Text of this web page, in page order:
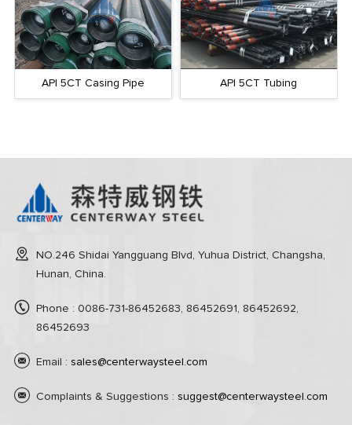
API 5CT Casing Pipe API 5CT Tubing
NO.246 Shidai Yangguang Blvd, Yuhua District, Changsha,
Hunan, China.
Phone : 0086-731-86452683, 86452691, 86452692,
86452693
Email : sales@centerwaysteel.com
Complaints & Suggestions : suggest@centerwaysteel.com